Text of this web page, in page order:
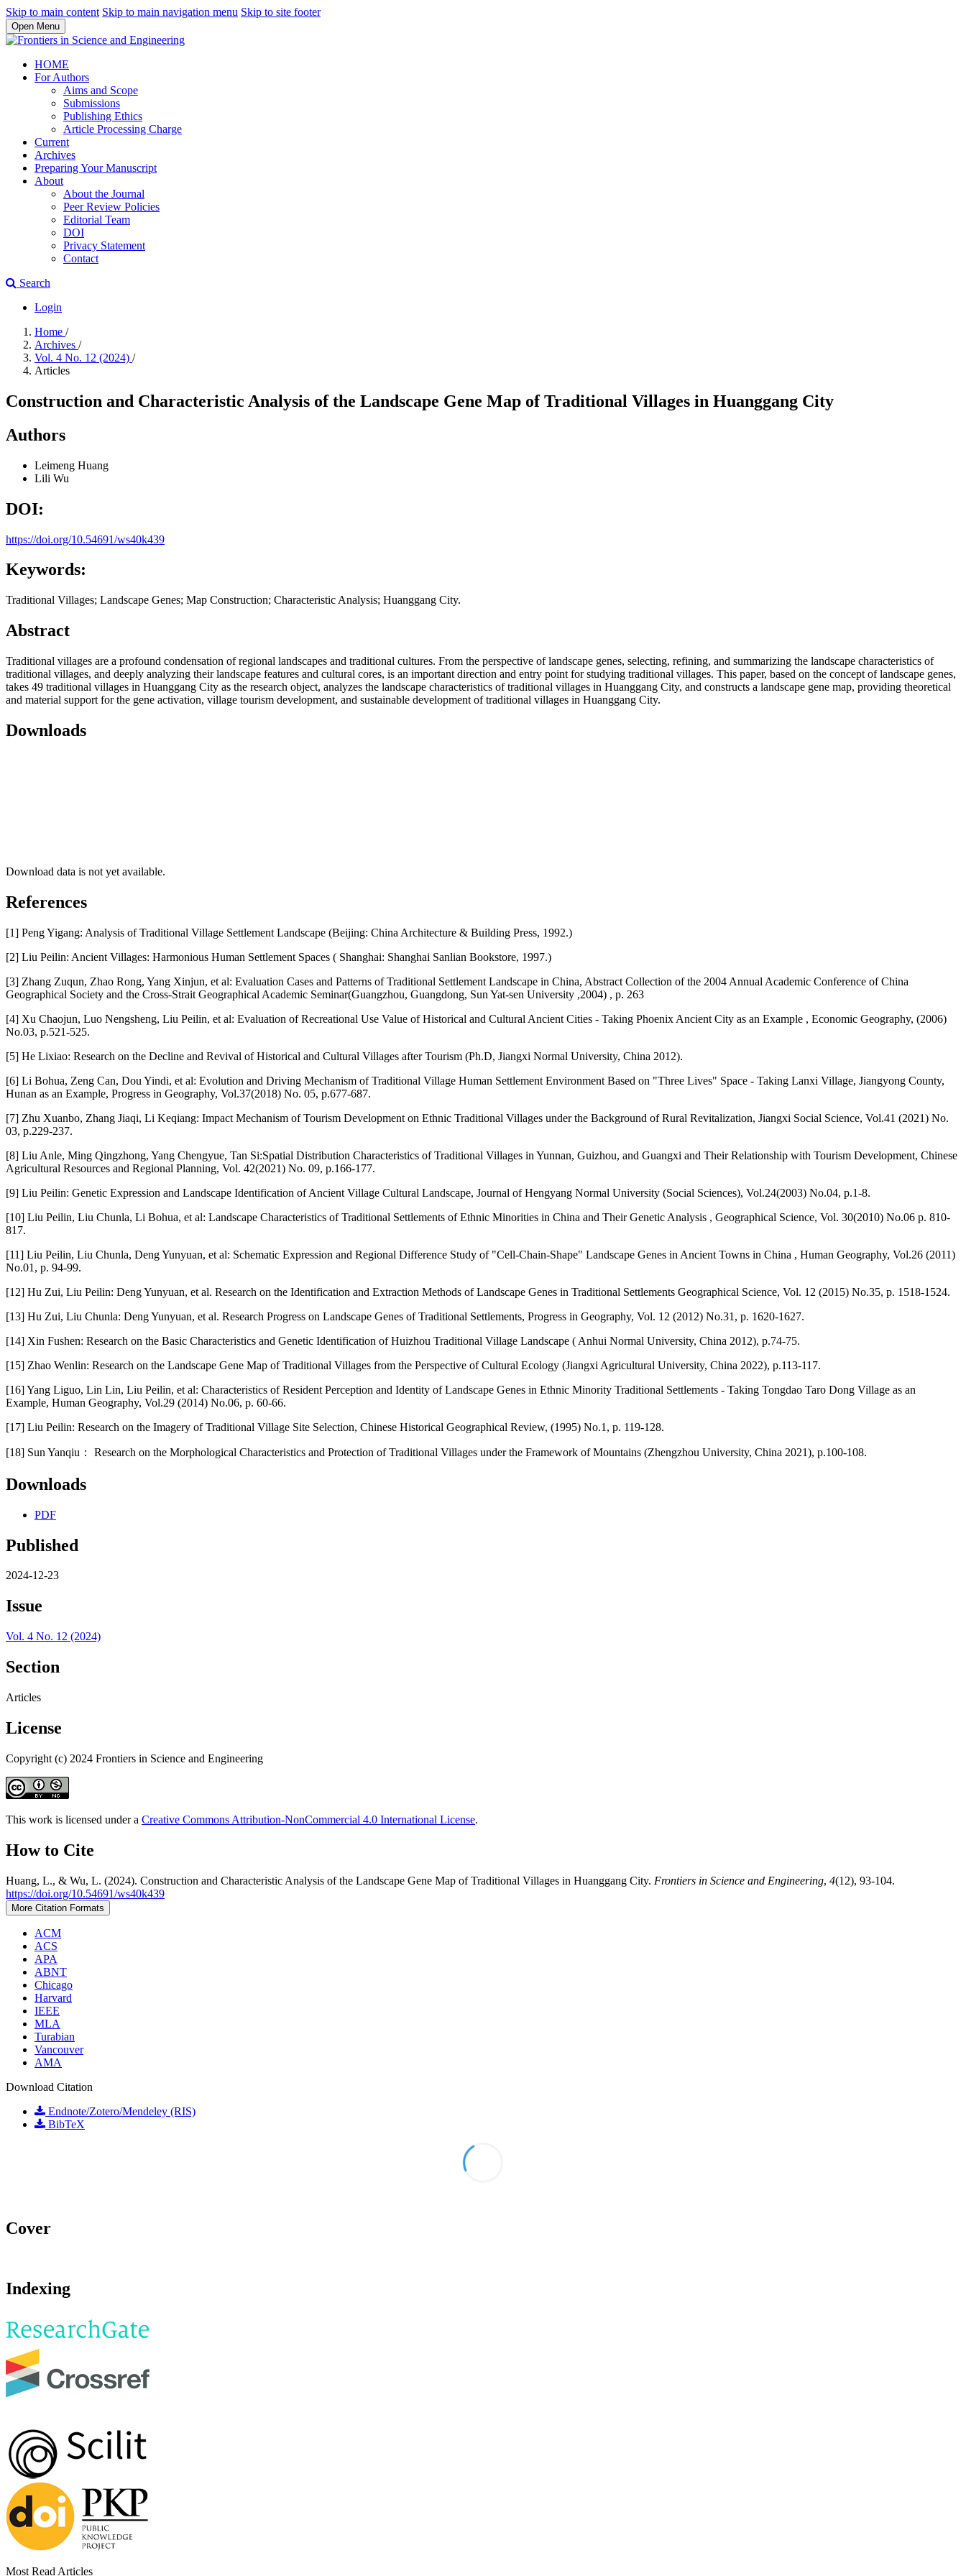
Skip to main content Skip to main navigation menu Skip to site footer
Open Menu
HOME
For Authors
Aims and Scope
Submissions
Publishing Ethics
Article Processing Charge
Current
Archives
Preparing Your Manuscript
About
About the Journal
Peer Review Policies
Editorial Team
DOI
Privacy Statement
Contact
Search
Login
Home /
Archives /
Vol. 4 No. 12 (2024) /
Articles
Construction and Characteristic Analysis of the Landscape Gene Map of Traditional Villages in Huanggang City
Authors
Leimeng Huang
Lili Wu
DOI:
https://doi.org/10.54691/ws40k439
Keywords:
Traditional Villages; Landscape Genes; Map Construction; Characteristic Analysis; Huanggang City.
Abstract
Traditional villages are a profound condensation of regional landscapes and traditional cultures. From the perspective of landscape genes, selecting, refining, and summarizing the landscape characteristics of
traditional villages, and deeply analyzing their landscape features and cultural cores, is an important direction and entry point for studying traditional villages. This paper, based on the concept of landscape genes,
takes 49 traditional villages in Huanggang City as the research object, analyzes the landscape characteristics of traditional villages in Huanggang City, and constructs a landscape gene map, providing theoretical
and material support for the gene activation, village tourism development, and sustainable development of traditional villages in Huanggang City.
Downloads
Download data is not yet available.
References
[1] Peng Yigang: Analysis of Traditional Village Settlement Landscape (Beijing: China Architecture & Building Press, 1992.)
[2] Liu Peilin: Ancient Villages: Harmonious Human Settlement Spaces ( Shanghai: Shanghai Sanlian Bookstore, 1997.)
[3] Zhang Zuqun, Zhao Rong, Yang Xinjun, et al: Evaluation Cases and Patterns of Traditional Settlement Landscape in China, Abstract Collection of the 2004 Annual Academic Conference of China
Geographical Society and the Cross-Strait Geographical Academic Seminar(Guangzhou, Guangdong, Sun Yat-sen University ,2004) , p. 263
[4] Xu Chaojun, Luo Nengsheng, Liu Peilin, et al: Evaluation of Recreational Use Value of Historical and Cultural Ancient Cities - Taking Phoenix Ancient City as an Example , Economic Geography, (2006)
No.03, p.521-525.
[5] He Lixiao: Research on the Decline and Revival of Historical and Cultural Villages after Tourism (Ph.D, Jiangxi Normal University, China 2012).
[6] Li Bohua, Zeng Can, Dou Yindi, et al: Evolution and Driving Mechanism of Traditional Village Human Settlement Environment Based on "Three Lives" Space - Taking Lanxi Village, Jiangyong County,
Hunan as an Example, Progress in Geography, Vol.37(2018) No. 05, p.677-687.
[7] Zhu Xuanbo, Zhang Jiaqi, Li Keqiang: Impact Mechanism of Tourism Development on Ethnic Traditional Villages under the Background of Rural Revitalization, Jiangxi Social Science, Vol.41 (2021) No.
03, p.229-237.
[8] Liu Anle, Ming Qingzhong, Yang Chengyue, Tan Si:Spatial Distribution Characteristics of Traditional Villages in Yunnan, Guizhou, and Guangxi and Their Relationship with Tourism Development, Chinese
Agricultural Resources and Regional Planning, Vol. 42(2021) No. 09, p.166-177.
[9] Liu Peilin: Genetic Expression and Landscape Identification of Ancient Village Cultural Landscape, Journal of Hengyang Normal University (Social Sciences), Vol.24(2003) No.04, p.1-8.
[10] Liu Peilin, Liu Chunla, Li Bohua, et al: Landscape Characteristics of Traditional Settlements of Ethnic Minorities in China and Their Genetic Analysis , Geographical Science, Vol. 30(2010) No.06 p. 810-
817.
[11] Liu Peilin, Liu Chunla, Deng Yunyuan, et al: Schematic Expression and Regional Difference Study of "Cell-Chain-Shape" Landscape Genes in Ancient Towns in China , Human Geography, Vol.26 (2011)
No.01, p. 94-99.
[12] Hu Zui, Liu Peilin: Deng Yunyuan, et al. Research on the Identification and Extraction Methods of Landscape Genes in Traditional Settlements Geographical Science, Vol. 12 (2015) No.35, p. 1518-1524.
[13] Hu Zui, Liu Chunla: Deng Yunyuan, et al. Research Progress on Landscape Genes of Traditional Settlements, Progress in Geography, Vol. 12 (2012) No.31, p. 1620-1627.
[14] Xin Fushen: Research on the Basic Characteristics and Genetic Identification of Huizhou Traditional Village Landscape ( Anhui Normal University, China 2012), p.74-75.
[15] Zhao Wenlin: Research on the Landscape Gene Map of Traditional Villages from the Perspective of Cultural Ecology (Jiangxi Agricultural University, China 2022), p.113-117.
[16] Yang Liguo, Lin Lin, Liu Peilin, et al: Characteristics of Resident Perception and Identity of Landscape Genes in Ethnic Minority Traditional Settlements - Taking Tongdao Taro Dong Village as an
Example, Human Geography, Vol.29 (2014) No.06, p. 60-66.
[17] Liu Peilin: Research on the Imagery of Traditional Village Site Selection, Chinese Historical Geographical Review, (1995) No.1, p. 119-128.
[18] Sun Yanqiu： Research on the Morphological Characteristics and Protection of Traditional Villages under the Framework of Mountains (Zhengzhou University, China 2021), p.100-108.
Downloads
PDF
Published
2024-12-23
Issue
Vol. 4 No. 12 (2024)
Section
Articles
License
Copyright (c) 2024 Frontiers in Science and Engineering
This work is licensed under a Creative Commons Attribution-NonCommercial 4.0 International License.
How to Cite
Huang, L., & Wu, L. (2024). Construction and Characteristic Analysis of the Landscape Gene Map of Traditional Villages in Huanggang City. Frontiers in Science and Engineering, 4(12), 93-104.
https://doi.org/10.54691/ws40k439
More Citation Formats
ACM
ACS
APA
ABNT
Chicago
Harvard
IEEE
MLA
Turabian
Vancouver
AMA
Download Citation
Endnote/Zotero/Mendeley (RIS)
BibTeX
Cover
Indexing
Most Read Articles